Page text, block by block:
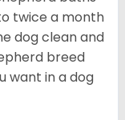
twice a month
dog clean and
breed
want in a dog